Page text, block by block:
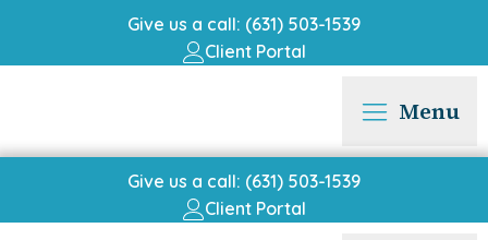
Give us a call: (631) 503-1539
Client Portal
Menu
Give us a call: (631) 503-1539
Client Portal